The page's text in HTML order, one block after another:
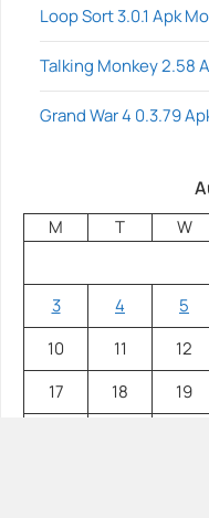
Loop Sort 3.0.1 Apk
Talking Monkey 2.58
Grand War 4 0.3.79
M T W
3
4 5
10
11 12
17
18 19